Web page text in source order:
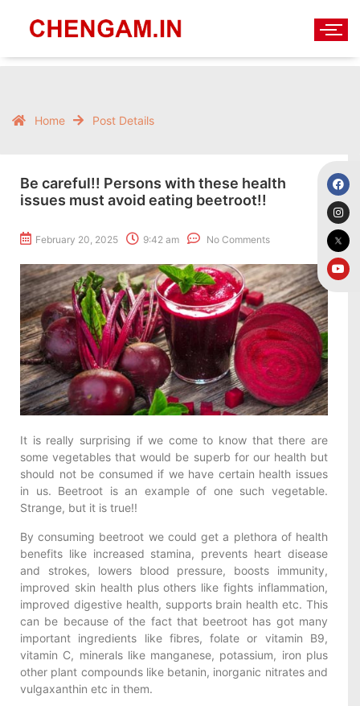
Home Post Details
Be careful!! Persons with these health
issues must avoid eating beetroot!!
February 20, 2025 9:42 am No Comments
It is really surprising if we come to know that there are
some vegetables that would be superb for our health but
should not be consumed if we have certain health issues
in us. Beetroot is an example of one such vegetable.
Strange, but it is true!!
By consuming beetroot we could get a plethora of health
benefits like increased stamina, prevents heart disease
and strokes, lowers blood pressure, boosts immunity,
improved skin health plus others like fights inflammation,
improved digestive health, supports brain health etc. This
can be because of the fact that beetroot has got many
important ingredients like fibres, folate or vitamin B9,
vitamin C, minerals like manganese, potassium, iron plus
other plant compounds like betanin, inorganic nitrates and
vulgaxanthin etc in them.